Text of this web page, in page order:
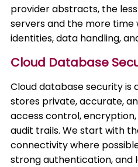
provider abstracts, the
servers and the more time
identities, data handling,
Cloud Database
Cloud database security is
stores private, accurate,
access control,
audit trails. We start with
connectivity where
strong authentication, and